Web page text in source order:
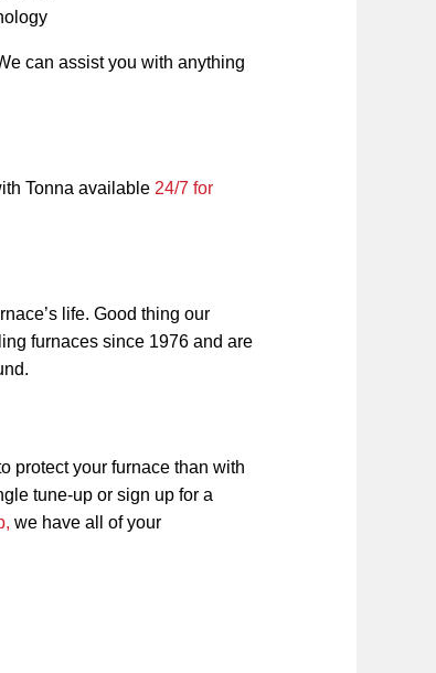
can assist you with anything
Tonna available 24/7 for
life. Good thing our
furnaces since 1976 and are
protect your furnace than with
tune-up or sign up for a
we have all of your